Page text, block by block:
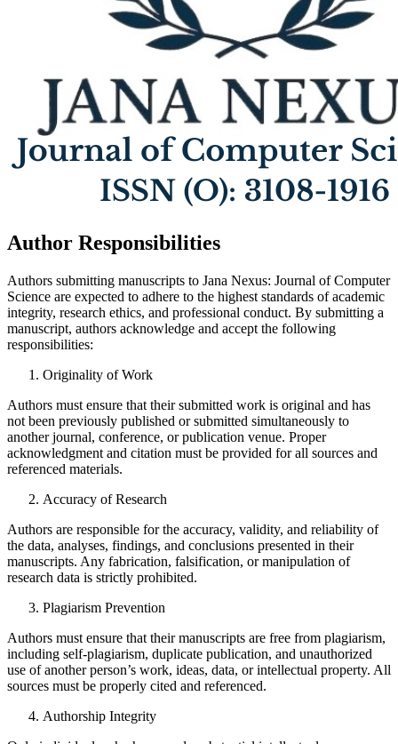
Author Responsibilities
Authors submitting manuscripts to Jana Nexus: Journal of Computer
Science are expected to adhere to the highest standards of academic
integrity, research ethics, and professional conduct. By submitting a
manuscript, authors acknowledge and accept the following
responsibilities:
Originality of Work
Authors must ensure that their submitted work is original and has
not been previously published or submitted simultaneously to
another journal, conference, or publication venue. Proper
acknowledgment and citation must be provided for all sources and
referenced materials.
Accuracy of Research
Authors are responsible for the accuracy, validity, and reliability of
the data, analyses, findings, and conclusions presented in their
manuscripts. Any fabrication, falsification, or manipulation of
research data is strictly prohibited.
Plagiarism Prevention
Authors must ensure that their manuscripts are free from plagiarism,
including self-plagiarism, duplicate publication, and unauthorized
use of another person’s work, ideas, data, or intellectual property. All
sources must be properly cited and referenced.
Authorship Integrity